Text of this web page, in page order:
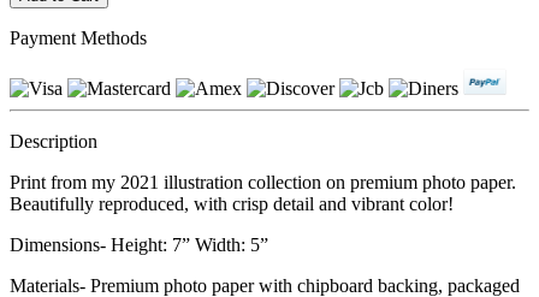
Payment Methods
Description
Print from my 2021 illustration collection on premium photo paper.
Beautifully reproduced, with crisp detail and vibrant color!
Dimensions- Height: 7” Width: 5”
Materials- Premium photo paper with chipboard backing, packaged